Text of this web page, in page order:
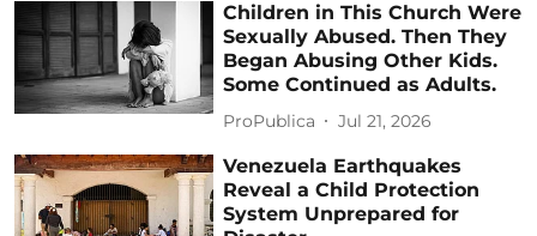
Children in This Church Were
Sexually Abused. Then They
Began Abusing Other Kids.
Some Continued as Adults.
ProPublica Jul 21, 2026
Venezuela Earthquakes
Reveal a Child Protection
System Unprepared for